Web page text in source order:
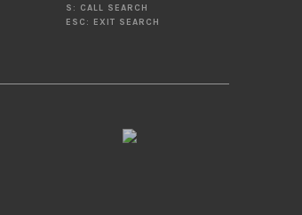
S: CALL SEARCH
ESC: EXIT SEARCH